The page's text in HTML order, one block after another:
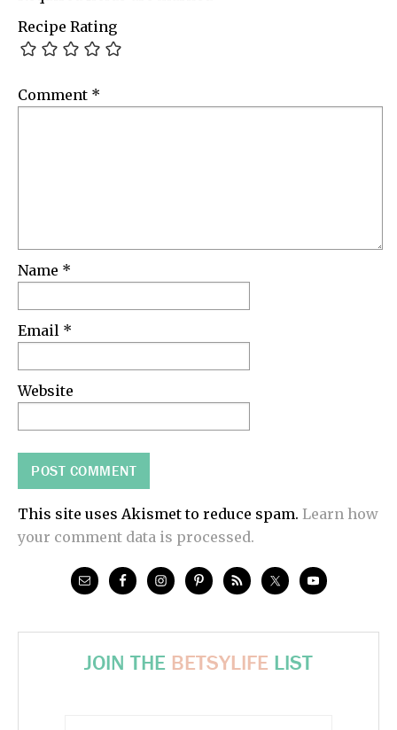
Recipe Rating
Comment *
Name *
Email *
Website
This site uses Akismet to reduce spam. Learn how
your comment data is processed.
JOIN THE BETSYLIFE LIST